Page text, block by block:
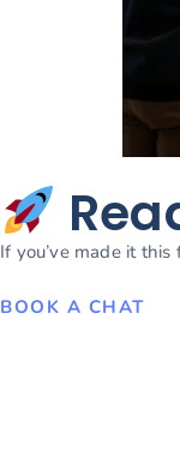
If you’ve made it
BOOK A CHAT